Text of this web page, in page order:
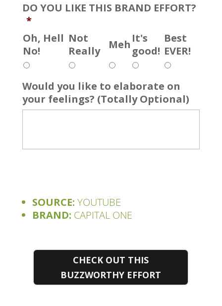
DO YOU LIKE THIS BRAND EFFORT?
*
Oh, Hell
No!
Not
Really
Meh It's
good!
Best
EVER!
Would you like to elaborate on
your feelings? (Totally Optional)
SOURCE: YOUTUBE
BRAND: CAPITAL ONE
CHECK OUT THIS
BUZZWORTHY EFFORT